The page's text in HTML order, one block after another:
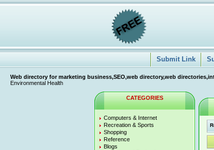
Submit Link
Web directory for marketing business,SEO,web directory,web
Environmental Health
CATEGORIES
Computers & Internet
Recreation & Sports
Shopping
Reference
Blogs